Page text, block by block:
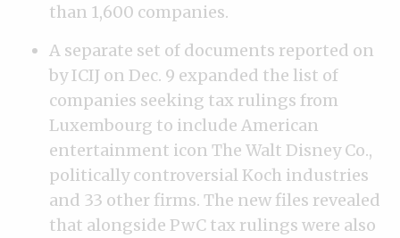
than 1,600 companies.
A separate set of documents reported on
by ICIJ on Dec. 9 expanded the list of
companies seeking tax rulings from
Luxembourg to include American
entertainment icon The Walt Disney Co.,
politically controversial Koch industries
and 33 other firms. The new files revealed
that alongside PwC tax rulings were also